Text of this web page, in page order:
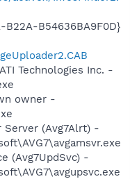
B22A-B54636BA9F0D}
Technologies Inc. -
owner -
Server (Avg7Alrt) -
(Avg7UpdSvc) -